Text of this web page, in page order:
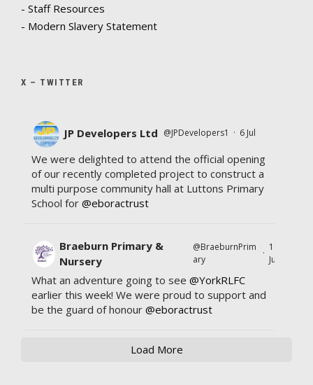
- Staff Resources
- Modern Slavery Statement
X – TWITTER
JP Developers Ltd @JPDevelopers1 · 6 Jul
We were delighted to attend the official opening
of our recently completed project to construct a
multi purpose community hall at Luttons Primary
School for @eboractrust
Braeburn Primary &
Nursery
@BraeburnPrim
ary
·
11
Jul
What an adventure going to see @YorkRLFC
earlier this week! We were proud to support and
be the guard of honour @eboractrust
Load More